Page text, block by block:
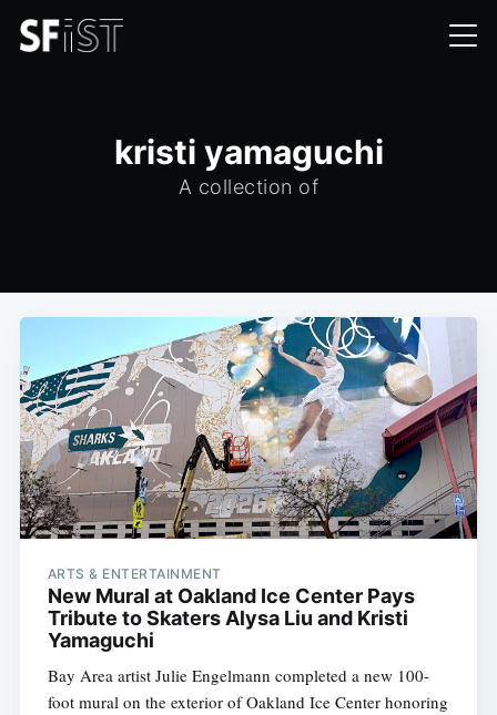
kristi yamaguchi
A collection of
ARTS & ENTERTAINMENT
New Mural at Oakland Ice Center Pays
Tribute to Skaters Alysa Liu and Kristi
Yamaguchi
Bay Area artist Julie Engelmann completed a new 100-
foot mural on the exterior of Oakland Ice Center honoring